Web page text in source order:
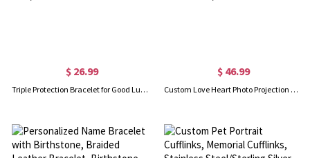
$ 26.99
Triple Protection Bracelet for Good Luck, Hematite/Black Obsidian/Tiger Eye Stone Energy Bracelet, Birthday Gift/Father's Day Gift, Gift for Men/Dad
$ 46.99
Custom Love Heart Photo Projection Necklace, Sterling Silver Memorial Necklace in 100 Languages, Birthday/Anniversary/Wedding Gift for Him/Her